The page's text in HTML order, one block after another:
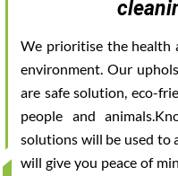
We prioritise the health
environment. Our
are safe solution, eco-
people and
solutions will be used to
will give you peace of